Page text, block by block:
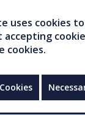
uses cookies
accepting
cookies.